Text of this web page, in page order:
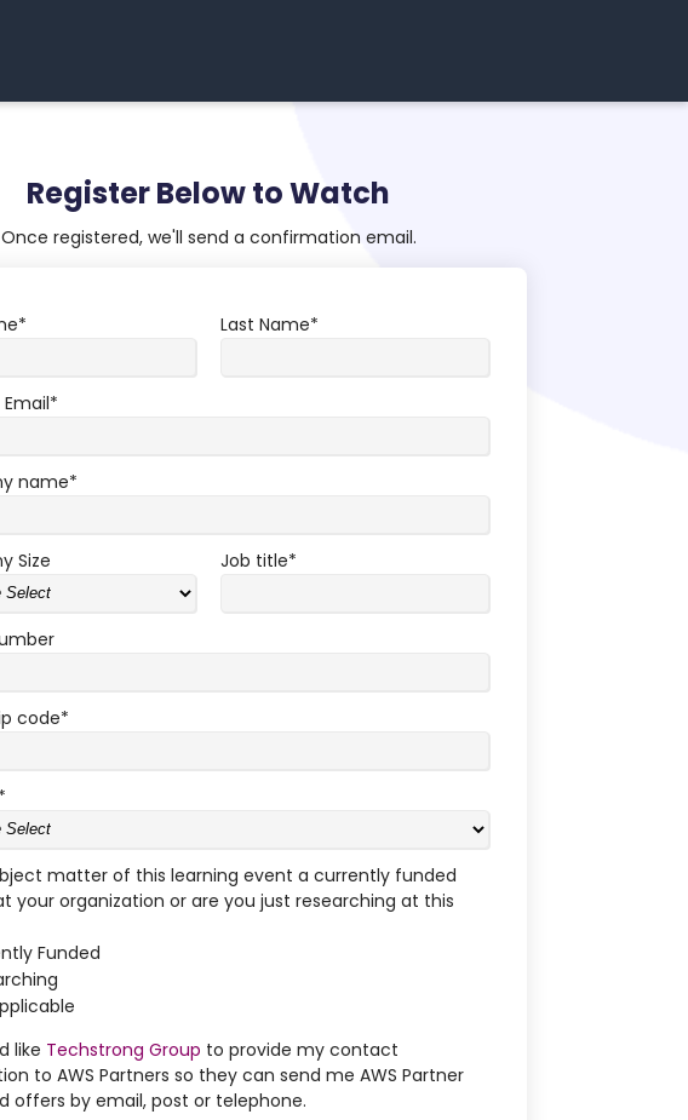
Register Below to Watch
Once registered, we'll send a confirmation email.
* Last Name*
*
name*
Size Job title*
code*
matter of this learning event a currently funded
your organization or are you just researching at this
Funded
like Techstrong Group to provide my contact
to AWS Partners so they can send me AWS Partner
offers by email, post or telephone.